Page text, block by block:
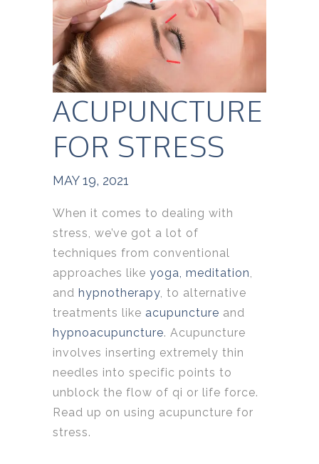
ACUPUNCTURE
FOR STRESS
MAY 19, 2021
When it comes to dealing with
stress, we’ve got a lot of
techniques from conventional
approaches like yoga, meditation,
and hypnotherapy, to alternative
treatments like acupuncture and
hypnoacupuncture. Acupuncture
involves inserting extremely thin
needles into specific points to
unblock the flow of qi or life force.
Read up on using acupuncture for
stress.